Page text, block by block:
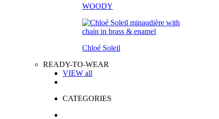
WOODY
Chloé Soleil
READY-TO-WEAR
VIEW all
CATEGORIES